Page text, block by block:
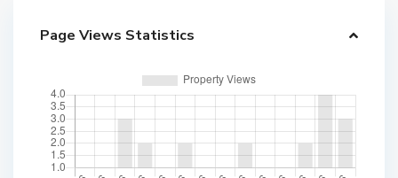
Page Views Statistics